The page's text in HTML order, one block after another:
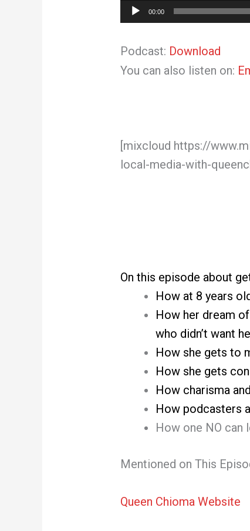
Audio
Player
00:00
Podcast: Download
You can also listen on:
[mixcloud https://
local-media-with-
On this episode about
How at 8 years
How her dream
who didn’t want
How she gets to
How she gets
How charisma
How podcasters
How one NO can
Mentioned on This
Queen Chioma Website